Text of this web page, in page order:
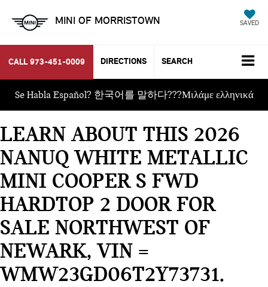
MINI OF MORRISTOWN SAVED
CALL 973-451-0009 DIRECTIONS SEARCH
Se Habla Español? 한국어를 말하다???Μιλάμε ελληνικά
LEARN ABOUT THIS 2026
NANUQ WHITE METALLIC
MINI COOPER S FWD
HARDTOP 2 DOOR FOR
SALE NORTHWEST OF
NEWARK, VIN =
WMW23GD06T2Y73731